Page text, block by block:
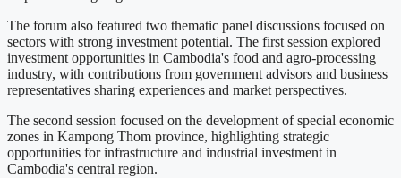
The forum also featured two thematic panel discussions focused on
sectors with strong investment potential. The first session explored
investment opportunities in Cambodia's food and agro-processing
industry, with contributions from government advisors and business
representatives sharing experiences and market perspectives.
The second session focused on the development of special economic
zones in Kampong Thom province, highlighting strategic
opportunities for infrastructure and industrial investment in
Cambodia's central region.